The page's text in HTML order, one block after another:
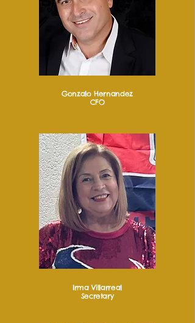
Gonzalo Hernandez
CFO
Irma Villarreal
Secretary